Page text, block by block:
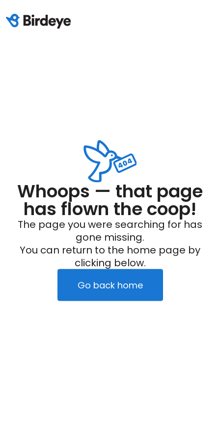
Whoops — that page
has flown the coop!
The page you were searching for has
gone missing.
You can return to the home page by
clicking below.
Go back home